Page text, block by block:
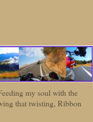
my soul with the
that twisting, Ribbon